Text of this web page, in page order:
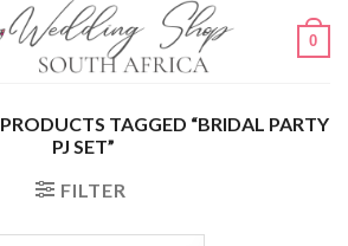
0
PRODUCTS TAGGED “BRIDAL PARTY
PJ SET”
FILTER